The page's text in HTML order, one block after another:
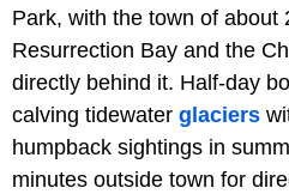
Park, with the town of about
Resurrection Bay and the
directly behind it. Half-day
calving tidewater glaciers
humpback sightings in
minutes outside town for